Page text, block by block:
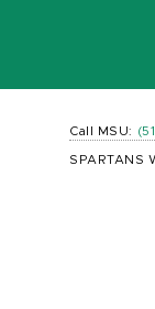
Call MSU:
SPARTANS